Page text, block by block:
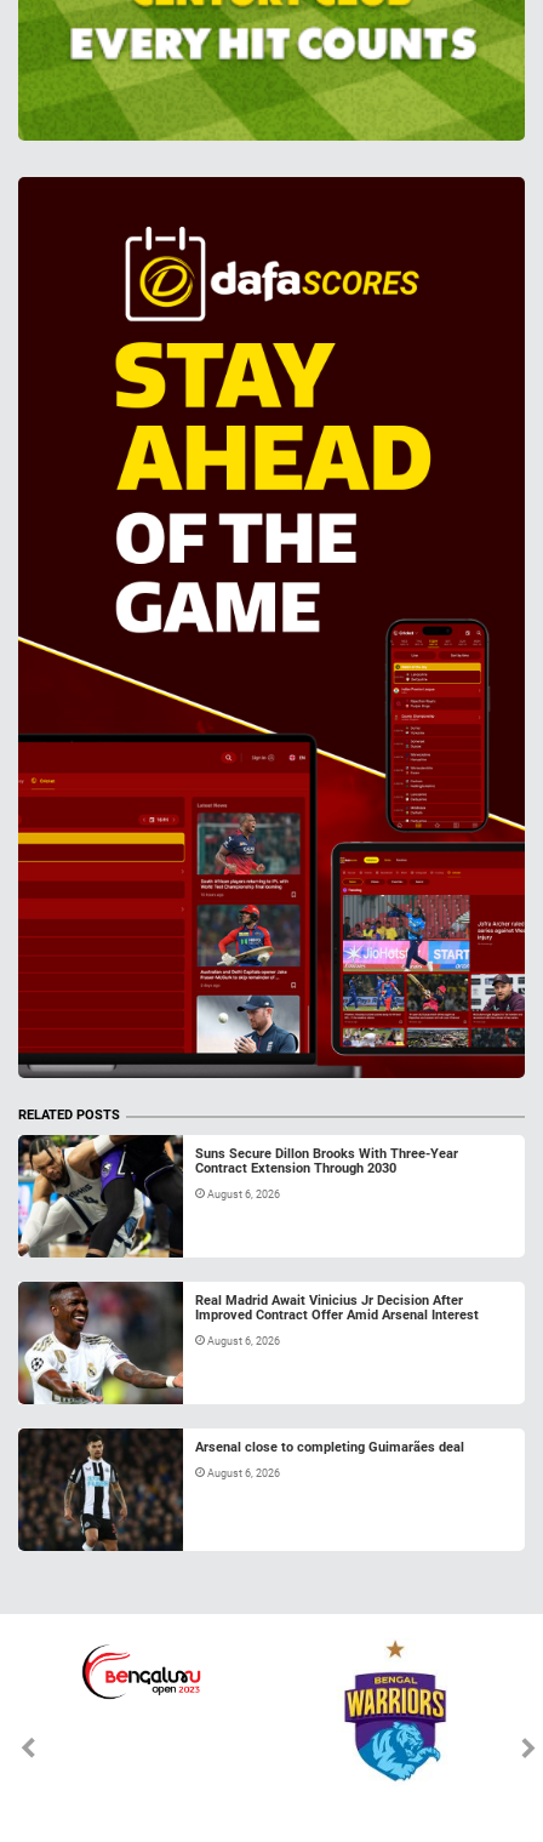
RELATED POSTS
Suns Secure Dillon Brooks With Three-Year
Contract Extension Through 2030
August 6, 2026
Real Madrid Await Vinicius Jr Decision After
Improved Contract Offer Amid Arsenal Interest
August 6, 2026
Arsenal close to completing Guimarães deal
August 6, 2026